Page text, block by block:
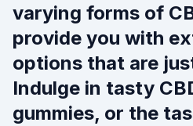
varying forms of
provide you with
options that are
Indulge in tasty
gummies, or the